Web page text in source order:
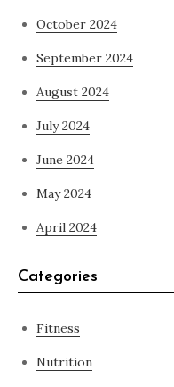
October 2024
September 2024
August 2024
July 2024
June 2024
May 2024
April 2024
Categories
Fitness
Nutrition